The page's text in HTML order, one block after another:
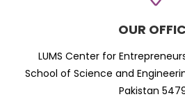
OUR
LUMS Center for
School of Science and
Pakistan